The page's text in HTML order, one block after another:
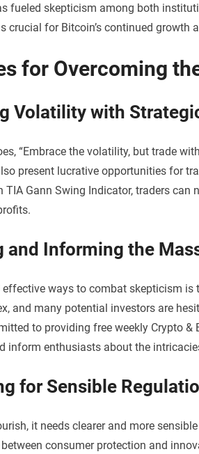
fueled skepticism among both
crucial for Bitcoin’s continued growth
for Overcoming
Volatility with
“Embrace the volatility, but trade
present lucrative opportunities for
TIA Gann Swing Indicator, traders
and Informing the
effective ways to combat skepticism
and many potential investors are
to providing free weekly Crypto
inform enthusiasts about the
for Sensible
it needs clearer and more
consumer protection and